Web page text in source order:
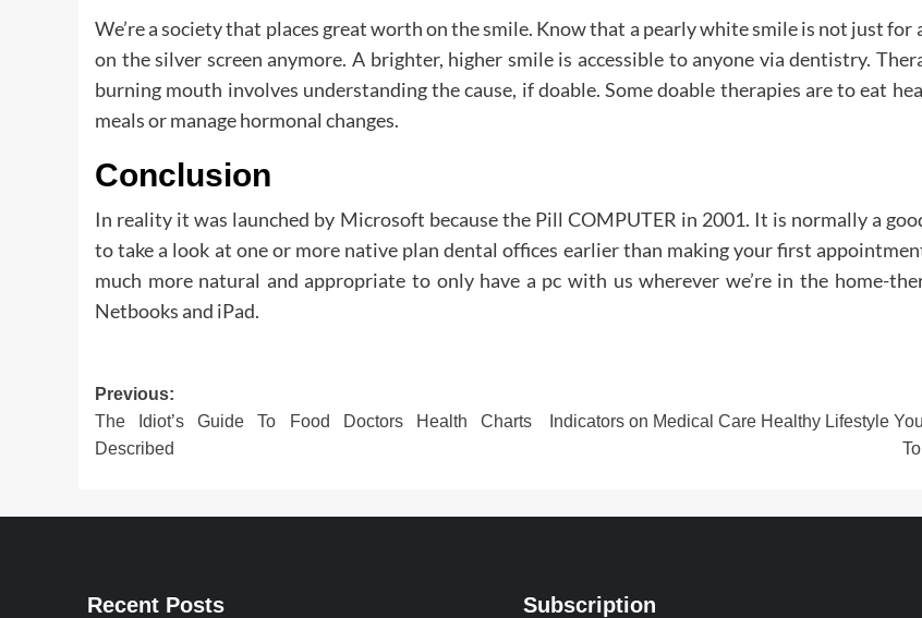
We’re a society that places great worth on the smile. Know that a pearly white smile is not just for
on the silver screen anymore. A brighter, higher smile is accessible to anyone via dentistry.
burning mouth involves understanding the cause, if doable. Some doable therapies are to eat
meals or manage hormonal changes.
Conclusion
In reality it was launched by Microsoft because the Pill COMPUTER in 2001. It is normally a
to take a look at one or more native plan dental offices earlier than making your first
much more natural and appropriate to only have a pc with us wherever we’re in the home-
Netbooks and iPad.
Post
navigation
Previous:
The Idiot’s Guide To Food Doctors Health Charts
Described
Indicators on Medical Care Healthy Lifestyle
Recent Posts Subscription